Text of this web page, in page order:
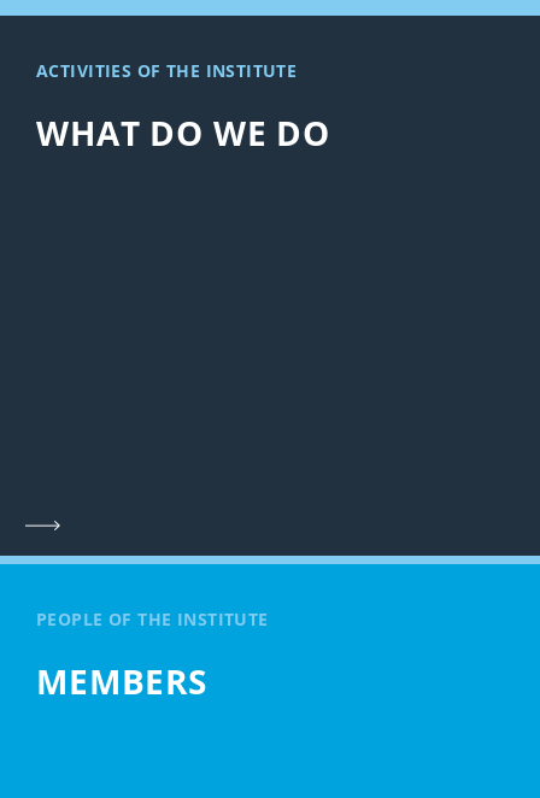
WHAT DO WE DO
ACTIVITIES OF THE INSTITUTE
PEOPLE OF THE INSTITUTE
MEMBERS